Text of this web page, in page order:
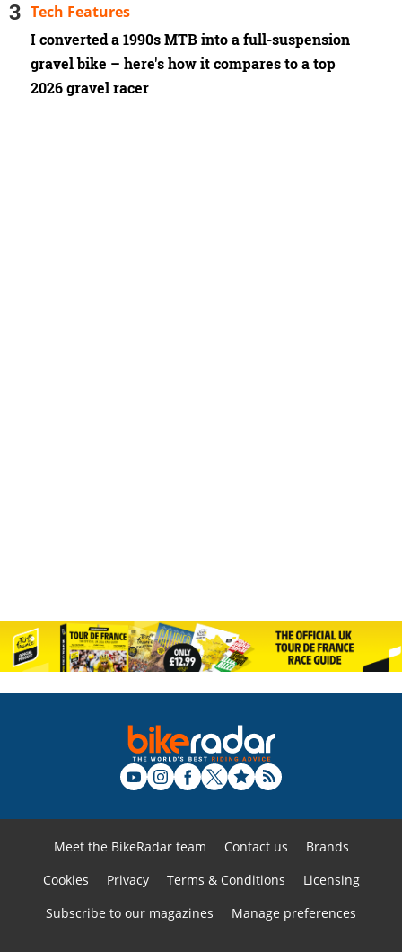
I converted a 1990s MTB into a full-suspension
gravel bike – here's how it compares to a top
2026 gravel racer
Tech Features
Meet the BikeRadar team Contact us
Brands
Cookies
Privacy Terms & Conditions
Licensing
Subscribe to our magazines
Manage preferences